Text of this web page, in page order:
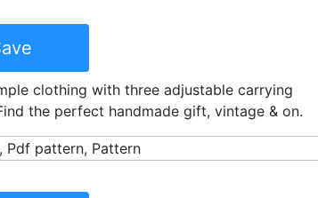
clothing with three adjustable carrying
the perfect handmade gift, vintage & on.